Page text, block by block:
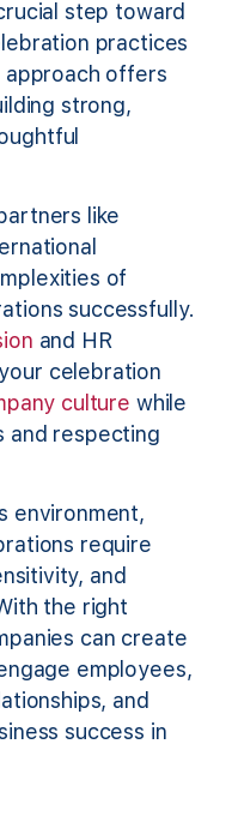
step toward
practices
approach offers
strong,
like
of
successfully.
and HR
celebration
culture while
and respecting
environment,
require
and
the right
can create
employees,
and
success in